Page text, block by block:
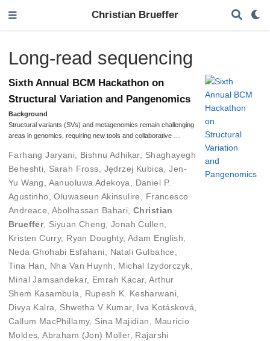
Christian Brueffer
Long-read sequencing
Sixth Annual BCM Hackathon on
Structural Variation and Pangenomics
Background
Structural variants (SVs) and metagenomics remain challenging
areas in genomics, requiring new tools and collaborative …
Farhang Jaryani Bishnu Adhikar, Shaghayegh
Beheshti
Sarah Fross Jędrzej Kubica ,Jen-
Yu Wang
Aanuoluwa Adekoya
Daniel P.
Agustinho
,Oluwaseun Akinsulire
Francesco
Andreace ,Abolhassan Bahari ,Christian
Brueffer, Siyuan Cheng Jonah Cullen
Kristen Curry, Ryan Doughty,Adam English
Neda Ghohabi Esfahani
Natali Gulbahce
Tina Han
Nha Van Huynh Michal Izydorczyk
Minal Jamsandekar, Emrah Kacar,Arthur
Shem Kasambula
Rupesh K. Kesharwani
Divya Kalra
Shwetha V Kumar, Iva Kotásková
Callum MacPhillamy, Sina Majidian
Mauricio
Moldes ,Abraham (Jon) Moller, Rajarshi